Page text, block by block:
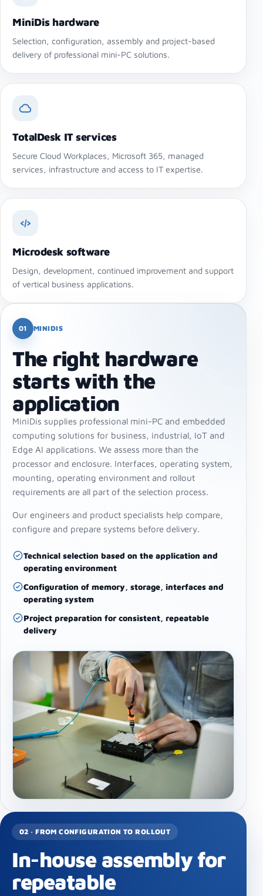
MiniDis hardware
Selection, configuration, assembly and project-based
delivery of professional mini-PC solutions.
TotalDesk IT services
Secure Cloud Workplaces, Microsoft 365, managed
services, infrastructure and access to IT expertise.
Microdesk software
Design, development, continued improvement and support
of vertical business applications.
01 MINIDIS
The right hardware
starts with the
application
MiniDis supplies professional mini-PC and embedded
computing solutions for business, industrial, IoT and
Edge AI applications. We assess more than the
processor and enclosure. Interfaces, operating system,
mounting, operating environment and rollout
requirements are all part of the selection process.
Our engineers and product specialists help compare,
configure and prepare systems before delivery.
Technical selection based on the application and
operating environment
Configuration of memory, storage, interfaces and
operating system
Project preparation for consistent, repeatable
delivery
02 · FROM CONFIGURATION TO ROLLOUT
In-house assembly for
repeatable